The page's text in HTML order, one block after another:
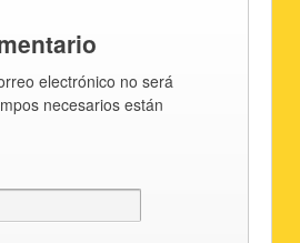
electrónico no será
necesarios están